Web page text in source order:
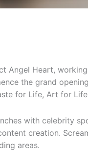
Angel Heart,
the grand
for Life, Art for
with celebrity
creation.
areas.